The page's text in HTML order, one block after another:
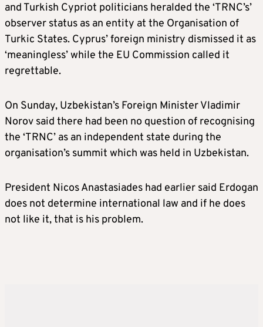
and Turkish Cypriot politicians heralded the ‘TRNC’s’
observer status as an entity at the Organisation of
Turkic States. Cyprus’ foreign ministry dismissed it as
‘meaningless’ while the EU Commission called it
regrettable.
On Sunday, Uzbekistan’s Foreign Minister Vladimir
Norov said there had been no question of recognising
the ‘TRNC’ as an independent state during the
organisation’s summit which was held in Uzbekistan.
President Nicos Anastasiades had earlier said Erdogan
does not determine international law and if he does
not like it, that is his problem.